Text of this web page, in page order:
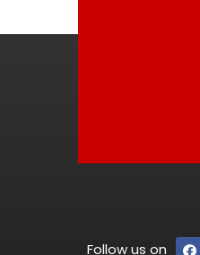
Follow us on